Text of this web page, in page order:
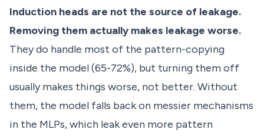
Induction heads are not the source of leakage.
Removing them actually makes leakage worse.
They do handle most of the pattern-copying
inside the model (65-72%), but turning them off
usually makes things worse, not better. Without
them, the model falls back on messier mechanisms
in the MLPs, which leak even more pattern